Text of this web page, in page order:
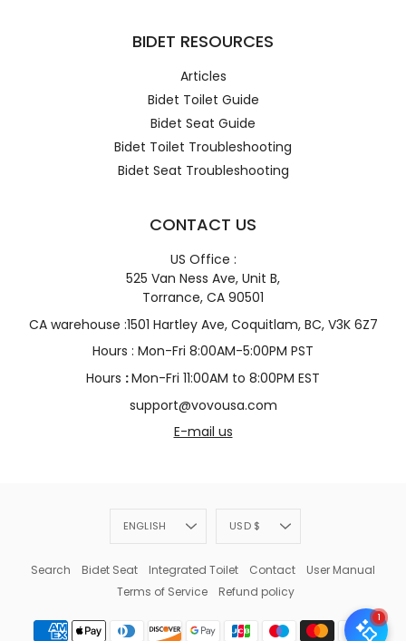
BIDET RESOURCES
Articles
Bidet Toilet Guide
Bidet Seat Guide
Bidet Toilet Troubleshooting
Bidet Seat Troubleshooting
CONTACT US
US Office :
525 Van Ness Ave, Unit B,
Torrance, CA 90501
CA warehouse :1501 Hartley Ave, Coquitlam, BC, V3K 6Z7
Hours : Mon-Fri 8:00AM-5:00PM PST
Hours :Mon-Fri 11:00AM to 8:00PM EST
support@vovousa.com
E-mail us
Language
ENGLISH Currency
USD $
Search Bidet Seat Integrated Toilet Contact
User Manual
Terms of Service
Refund policy